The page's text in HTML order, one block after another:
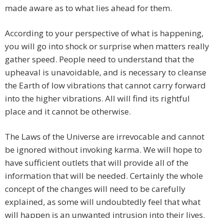
made aware as to what lies ahead for them.
According to your perspective of what is happening,
you will go into shock or surprise when matters really
gather speed. People need to understand that the
upheaval is unavoidable, and is necessary to cleanse
the Earth of low vibrations that cannot carry forward
into the higher vibrations. All will find its rightful
place and it cannot be otherwise.
The Laws of the Universe are irrevocable and cannot
be ignored without invoking karma. We will hope to
have sufficient outlets that will provide all of the
information that will be needed. Certainly the whole
concept of the changes will need to be carefully
explained, as some will undoubtedly feel that what
will happen is an unwanted intrusion into their lives.